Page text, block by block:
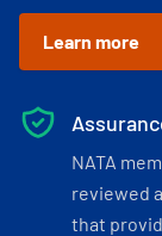
Learn more
NATA
reviewed
that